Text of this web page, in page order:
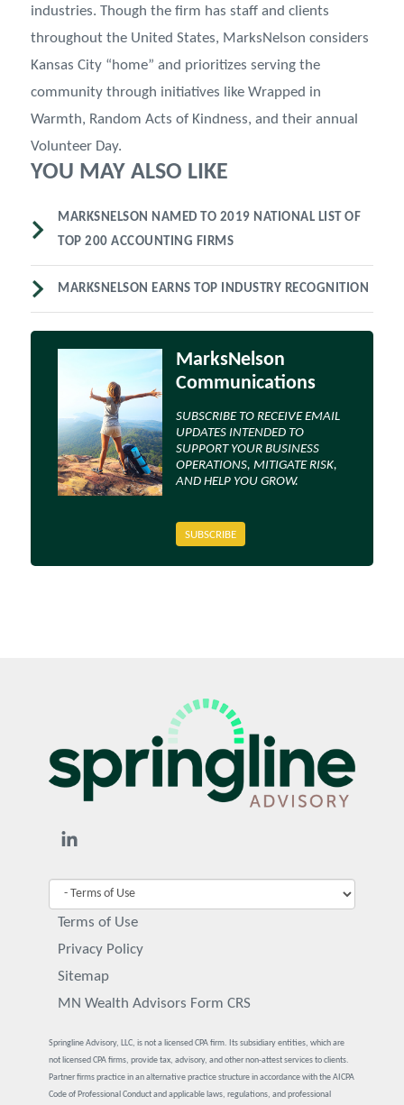
industries. Though the firm has staff and clients
throughout the United States, MarksNelson considers
Kansas City “home” and prioritizes serving the
community through initiatives like Wrapped in
Warmth, Random Acts of Kindness, and their annual
Volunteer Day.
YOU MAY ALSO LIKE
MARKSNELSON NAMED TO 2019 NATIONAL LIST OF
TOP 200 ACCOUNTING FIRMS
MARKSNELSON EARNS TOP INDUSTRY RECOGNITION
MarksNelson
Communications
SUBSCRIBE TO RECEIVE EMAIL
UPDATES INTENDED TO
SUPPORT YOUR BUSINESS
OPERATIONS, MITIGATE RISK,
AND HELP YOU GROW.
SUBSCRIBE
Terms of Use
Privacy Policy
Sitemap
MN Wealth Advisors Form CRS
Springline Advisory, LLC, is not a licensed CPA firm. Its subsidiary entities, which are
not licensed CPA firms, provide tax, advisory, and other non-attest services to clients.
Partner firms practice in an alternative practice structure in accordance with the AICPA
Code of Professional Conduct and applicable laws, regulations, and professional